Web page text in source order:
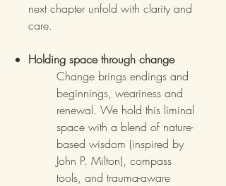
next chapter unfold with clarity and
care.
Holding space through change
Change brings endings and
beginnings, weariness and
renewal. We hold this liminal
space with a blend of nature-
based wisdom (inspired by
John P. Milton), compass
tools, and trauma-aware